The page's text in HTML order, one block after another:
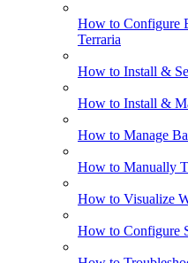
How to Configure
Terraria
How to Install &
How to Install &
How to Manage
How to Manually
How to Visualize
How to Configure